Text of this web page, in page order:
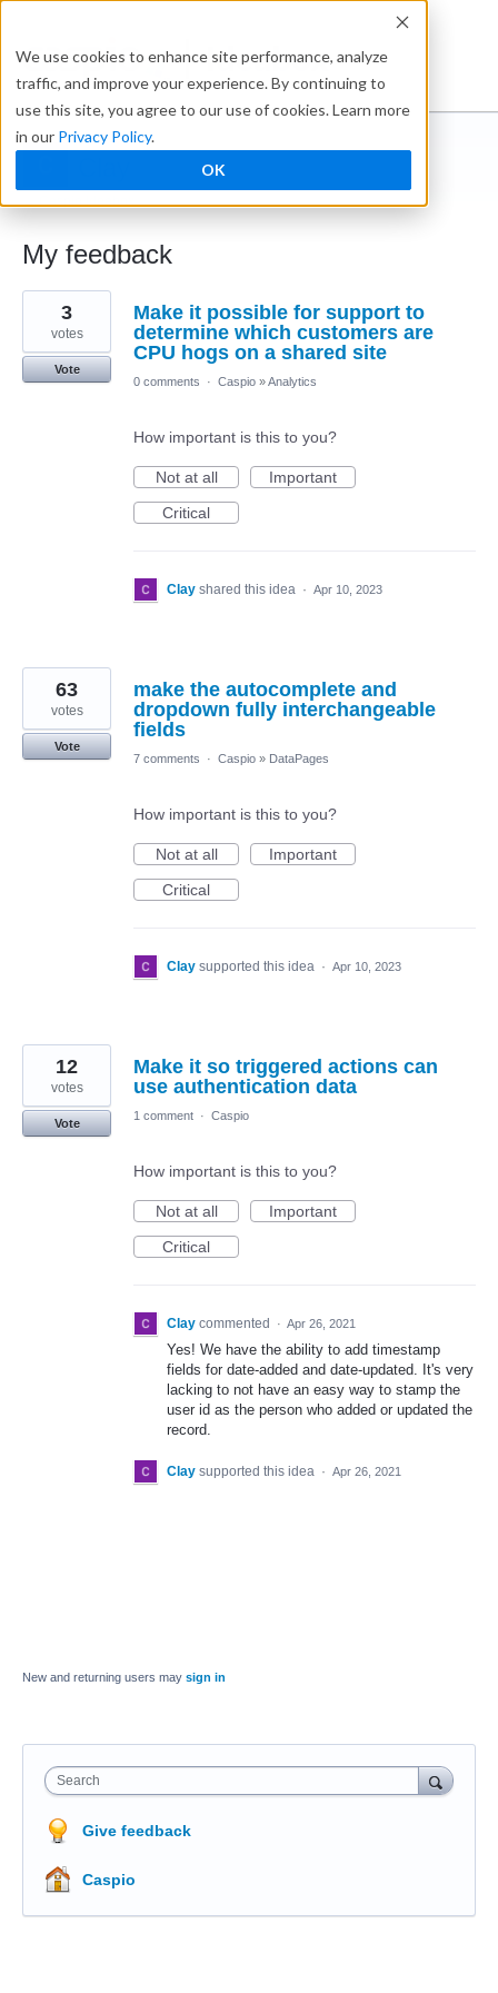
We use cookies to enhance site performance, analyze
traffic, and improve your experience. By continuing to
use this site, you agree to our use of cookies. Learn more
in our Privacy Policy.
OK
Ideabox
← Caspio Ideabox
My feedback
3
results
found
Make it possible for support to
determine which customers are
CPU hogs on a shared site
3
votes
Vote
0 comments
· Caspio »Analytics
How important is this to you?
Not at all
Important
Critical
Clay shared this idea · Apr 10, 2023
make the autocomplete and
dropdown fully interchangeable
fields
63
votes
Vote
7 comments
· Caspio » DataPages
How important is this to you?
Not at all
Important
Critical
Clay supported this idea · Apr 10, 2023
Make it so triggered actions can
use authentication data
12
votes
Vote
1 comment · Caspio
How important is this to you?
Not at all
Important
Critical
Clay commented · Apr 26, 2021
Yes! We have the ability to add timestamp
fields for date-added and date-updated. It's very
lacking to not have an easy way to stamp the
user id as the person who added or updated the
record.
Clay supported this idea · Apr 26, 2021
New and returning users may sign in
Search
Give feedback
Caspio